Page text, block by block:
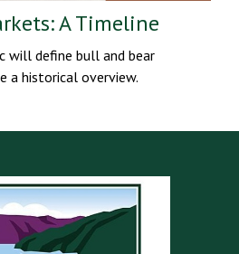
A Timeline
will define bull and bear
a historical overview.